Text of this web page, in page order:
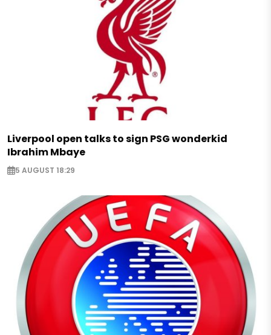
Liverpool open talks to sign PSG wonderkid
Ibrahim Mbaye
5 AUGUST 18:29